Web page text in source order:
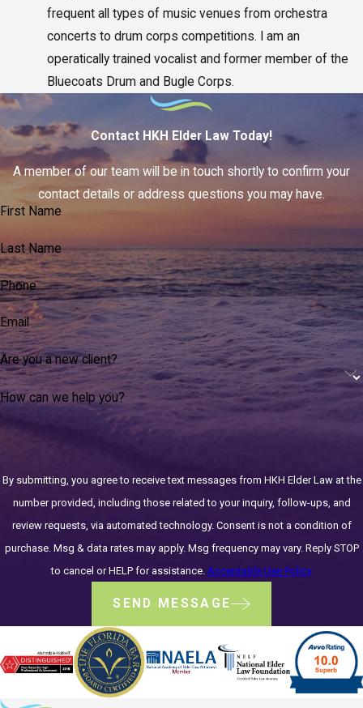
frequent all types of music venues from orchestra
concerts to drum corps competitions. I am an
operatically trained vocalist and former member of the
Bluecoats Drum and Bugle Corps.
Contact HKH Elder Law Today!
A member of our team will be in touch shortly to confirm your
contact details or address questions you may have.
First Name
Last Name
Phone
Email
Are you a new client?
How can we help you?
By submitting, you agree to receive text messages from HKH Elder Law at the
number provided, including those related to your inquiry, follow-ups, and
review requests, via automated technology. Consent is not a condition of
purchase. Msg & data rates may apply. Msg frequency may vary. Reply STOP
to cancel or HELP for assistance. Acceptable Use Policy
SEND MESSAGE